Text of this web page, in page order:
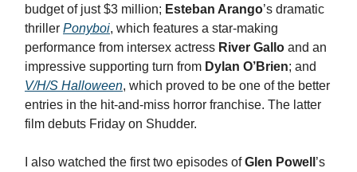
budget of just $3 million; Esteban Arango’s dramatic
thriller Ponyboi, which features a star-making
performance from intersex actress River Gallo and an
impressive supporting turn from Dylan O’Brien; and
V/H/S Halloween, which proved to be one of the better
entries in the hit-and-miss horror franchise. The latter
film debuts Friday on Shudder.
I also watched the first two episodes ofGlen Powell ’s